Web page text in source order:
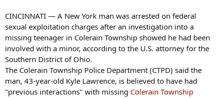
CINCINNATI — A New York man was arrested on federal
sexual exploitation charges after an investigation into a
missing teenager in Colerain Township showed he had been
involved with a minor, according to the U.S. attorney for the
Southern District of Ohio.
The Colerain Township Police Department (CTPD) said the
man, 43-year-old Kyle Lawrence, is believed to have had
"previous interactions" with missing Colerain Township